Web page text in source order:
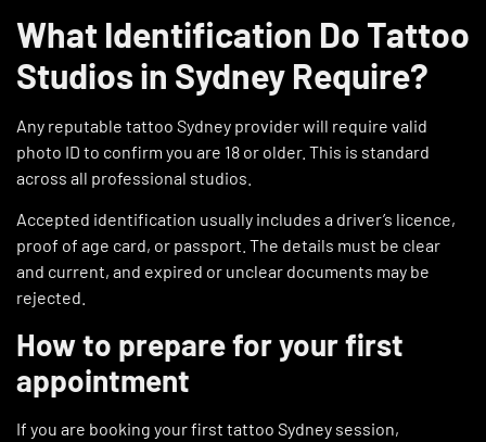
What Identification Do Tattoo
Studios in Sydney Require?
Any reputable tattoo Sydney provider will require valid
photo ID to confirm you are 18 or older. This is standard
across all professional studios.
Accepted identification usually includes a driver’s licence,
proof of age card, or passport. The details must be clear
and current, and expired or unclear documents may be
rejected.
How to prepare for your first
appointment
If you are booking your first tattoo Sydney session,